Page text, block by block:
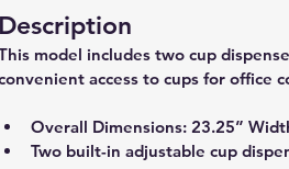
Description
model includes two cup
access to cups for office
Overall Dimensions: 23.25”
Two built-in adjustable cup